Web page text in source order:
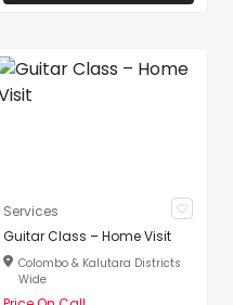
Services
Guitar Class – Home Visit
Colombo & Kalutara Districts
Wide